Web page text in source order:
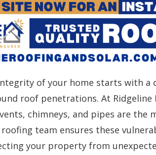
of your home starts with a
roof penetrations. At Ridgeline
chimneys, and pipes are the
team ensures these
your property from